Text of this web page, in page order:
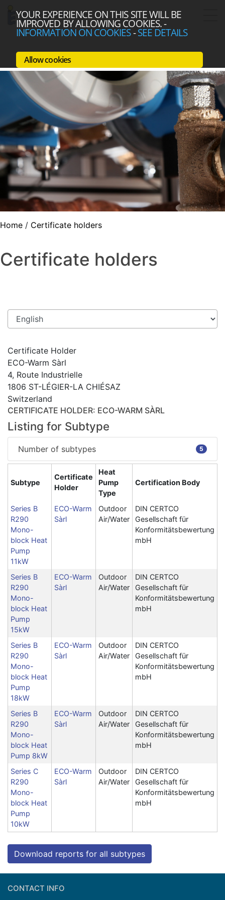
YOUR EXPERIENCE ON THIS SITE WILL BE
IMPROVED BY ALLOWING COOKIES.-
INFORMATION ON COOKIES-SEE DETAILS
Allow cookies
Home / Certificate holders
Certificate holders
Certificate Holder
ECO-Warm Sàrl
4, Route Industrielle
1806 ST-LÉGIER-LA CHIÉSAZ
Switzerland
CERTIFICATE HOLDER: ECO-WARM SÀRL
Listing for Subtype
Number of subtypes 5
Subtype
Certificate
Holder
Heat
Pump
Type
Certification Body
Series B
R290
Mono-
block Heat
Pump
11kW
ECO-Warm
Sàrl
Outdoor
Air/Water
DIN CERTCO
Gesellschaft für
Konformitätsbewertung
mbH
Series B
R290
Mono-
block Heat
Pump
15kW
ECO-Warm
Sàrl
Outdoor
Air/Water
DIN CERTCO
Gesellschaft für
Konformitätsbewertung
mbH
Series B
R290
Mono-
block Heat
Pump
18kW
ECO-Warm
Sàrl
Outdoor
Air/Water
DIN CERTCO
Gesellschaft für
Konformitätsbewertung
mbH
Series B
R290
Mono-
block Heat
Pump 8kW
ECO-Warm
Sàrl
Outdoor
Air/Water
DIN CERTCO
Gesellschaft für
Konformitätsbewertung
mbH
Series C
R290
Mono-
block Heat
Pump
10kW
ECO-Warm
Sàrl
Outdoor
Air/Water
DIN CERTCO
Gesellschaft für
Konformitätsbewertung
mbH
Download reports for all subtypes
CONTACT INFO